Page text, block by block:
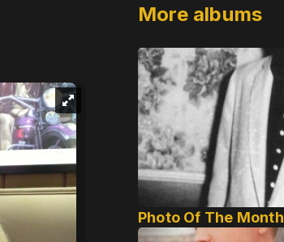
More albums
Photo Of The Month